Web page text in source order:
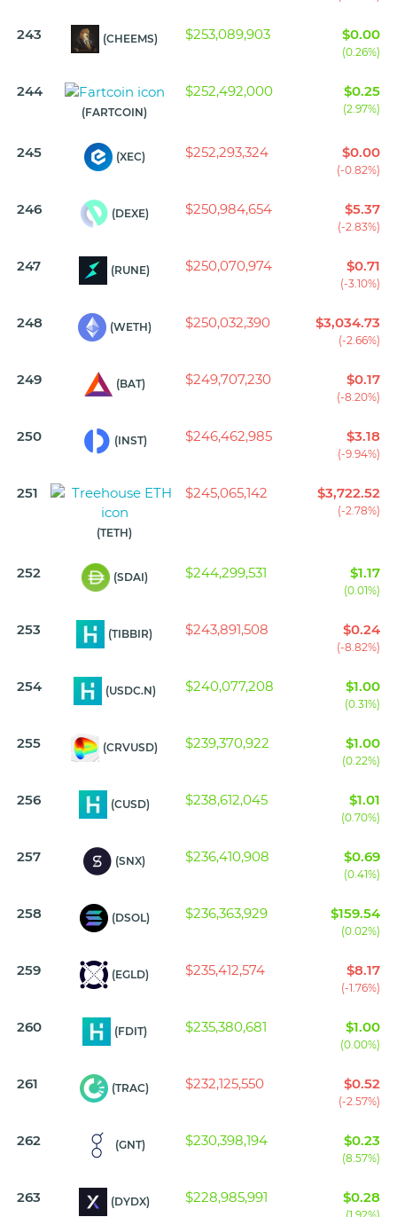
243 (CHEEMS) $253,089,903 $0.00
(0.26%)
244
(FARTCOIN)
$252,492,000 $0.25
(2.97%)
245 (XEC) $252,293,324 $0.00
(-0.82%)
246 (DEXE) $250,984,654 $5.37
(-2.83%)
247 (RUNE) $250,070,974 $0.71
(-3.10%)
248 (WETH) $250,032,390 $3,034.73
(-2.66%)
249 (BAT) $249,707,230 $0.17
(-8.20%)
250 (INST) $246,462,985 $3.18
(-9.94%)
251
(TETH)
$245,065,142 $3,722.52
(-2.78%)
252 (SDAI) $244,299,531 $1.17
(0.01%)
253 (TIBBIR) $243,891,508 $0.24
(-8.82%)
254 (USDC.N) $240,077,208 $1.00
(0.31%)
255 (CRVUSD) $239,370,922 $1.00
(0.22%)
256 (CUSD) $238,612,045 $1.01
(0.70%)
257 (SNX) $236,410,908 $0.69
(0.41%)
258 (DSOL) $236,363,929 $159.54
(0.02%)
259 (EGLD) $235,412,574 $8.17
(-1.76%)
260 (FDIT) $235,380,681 $1.00
(0.00%)
261 (TRAC) $232,125,550 $0.52
(-2.57%)
262 (GNT) $230,398,194 $0.23
(8.57%)
263 (DYDX) $228,985,991 $0.28